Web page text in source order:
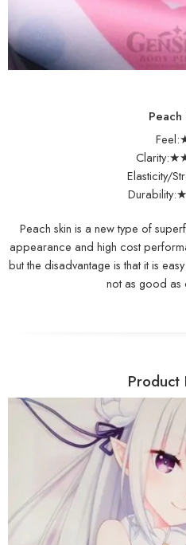
Peach
Elasticity/
Peach skin is a new type of
appearance and high cost
but the disadvantage is that it is
not as good as
Product